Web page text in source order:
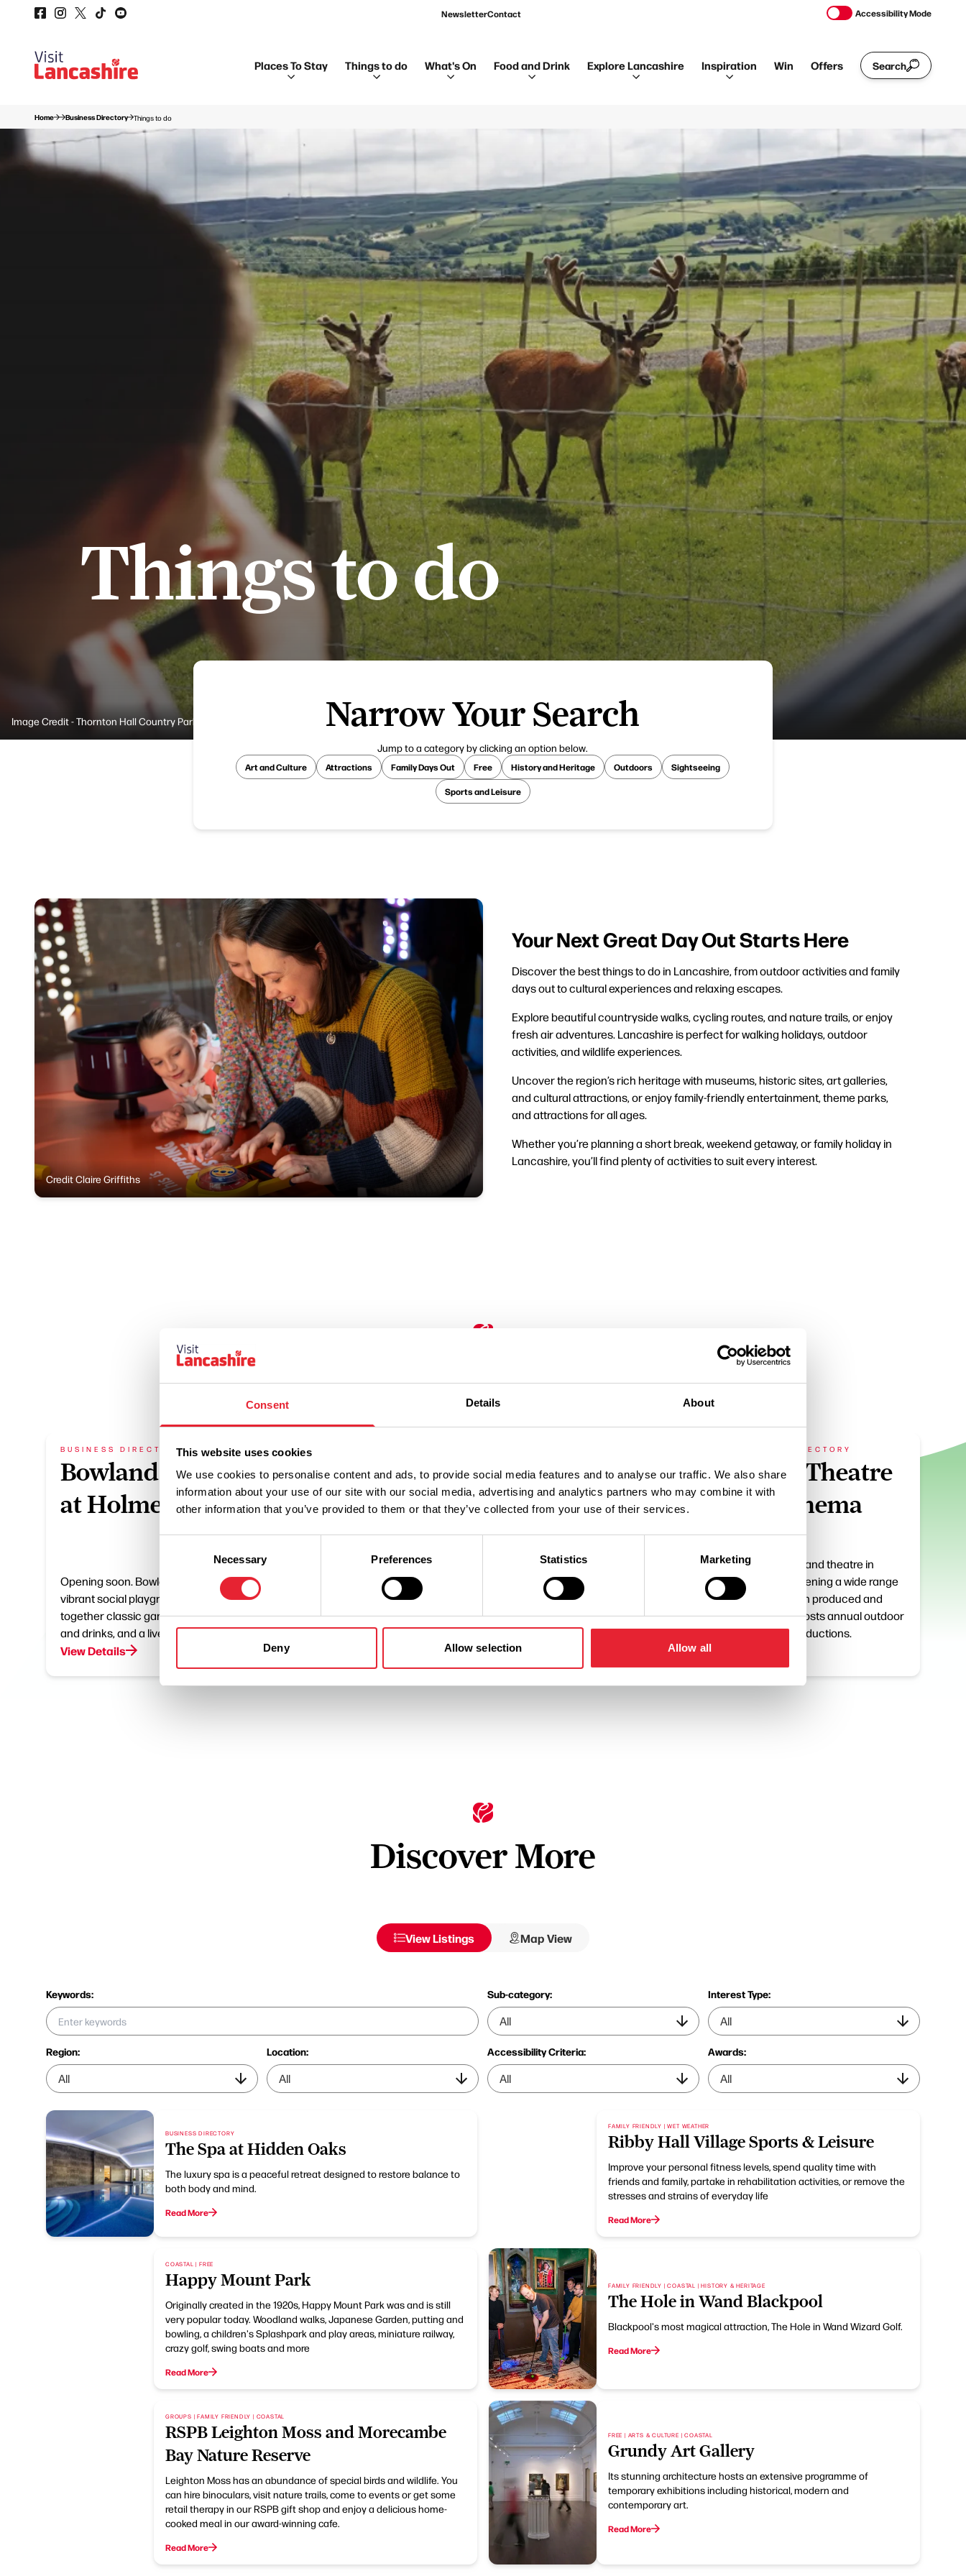
Consent Details About
This website uses cookies
We use cookies to personalise content and ads, to provide social media features and to analyse our traffic. We also share
information about your use of our site with our social media, advertising and analytics partners who may combine it with
other information that you’ve provided to them or that they’ve collected from your use of their services.
Necessary Preferences Statistics Marketing
Deny Allow selection Allow all
NewsletterContact Accessibility Mode
Places To Stay Things to do What's On Food and Drink Explore Lancashire Inspiration Win Offers Search
Home Business Directory Things to do
Image Credit - Thornton Hall Country Park
Things to do
Narrow Your Search
Jump to a category by clicking an option below.
Art and Culture Attractions Family Days Out Free History and Heritage Outdoors Sightseeing
Sports and Leisure
Your Next Great Day Out Starts Here
Discover the best things to do in Lancashire, from outdoor activities and family
days out to cultural experiences and relaxing escapes.
Explore beautiful countryside walks, cycling routes, and nature trails, or enjoy
fresh air adventures. Lancashire is perfect for walking holidays, outdoor
activities, and wildlife experiences.
Uncover the region’s rich heritage with museums, historic sites, art galleries,
and cultural attractions, or enjoy family-friendly entertainment, theme parks,
and attractions for all ages.
Whether you’re planning a short break, weekend getaway, or family holiday in
Lancashire, you’ll find plenty of activities to suit every interest.
Credit Claire Griffiths
Don't Miss
BUSINESS DIRECTORY
Bowland Social
at Holmes Mill
Opening soon. Bowland Social is a
vibrant social playground, bringing
together classic games, great food
and drinks, and a lively atmosphere.
View Details
BUSINESS DIRECTORY
Windmill
Animal Farm
visitors the chance to experience
the every day running of an actual
working farm, while still having the
chance to watch, feed and touch
the…
View Details
Boiler House
Bowling
Never been duck pin bowling? It’s
exactly like ten pin bowling, except
the lanes and balls are smaller,
making a strike even harder to
achieve.
View Details
BUSINESS DIRECTORY
Dukes Theatre
and Cinema
Cultural centre and theatre in
Lancaster screening a wide range
of films and own produced and
touring work. Hosts annual outdoor
Promenade productions.
Discover More
View Listings Map View
Keywords: Sub-category: Interest Type:
Region: Location: Accessibility Criteria: Awards:
BUSINESS DIRECTORY
The Spa at Hidden Oaks
The luxury spa is a peaceful retreat designed to restore balance to
both body and mind.
Read More
FAMILY FRIENDLY | WET WEATHER
Ribby Hall Village Sports & Leisure
Improve your personal fitness levels, spend quality time with
friends and family, partake in rehabilitation activities, or remove the
stresses and strains of everyday life
Read More
COASTAL | FREE
Happy Mount Park
Originally created in the 1920s, Happy Mount Park was and is still
very popular today. Woodland walks, Japanese Garden, putting and
bowling, a children's Splashpark and play areas, miniature railway,
crazy golf, swing boats and more
Read More
FAMILY FRIENDLY | COASTAL | HISTORY & HERITAGE
The Hole in Wand Blackpool
Blackpool's most magical attraction, The Hole in Wand Wizard Golf.
Read More
GROUPS | FAMILY FRIENDLY | COASTAL
RSPB Leighton Moss and Morecambe
Bay Nature Reserve
Leighton Moss has an abundance of special birds and wildlife. You
can hire binoculars, visit nature trails, come to events or get some
retail therapy in our RSPB gift shop and enjoy a delicious home-
cooked meal in our award-winning cafe.
Read More
FREE | ARTS & CULTURE | COASTAL
Grundy Art Gallery
Its stunning architecture hosts an extensive programme of
temporary exhibitions including historical, modern and
contemporary art.
Read More